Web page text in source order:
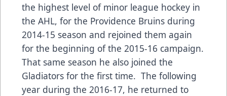
the highest level of minor league hockey in
the AHL, for the Providence Bruins during
2014-15 season and rejoined them again
for the beginning of the 2015-16 campaign.
That same season he also joined the
Gladiators for the first time. The following
year during the 2016-17, he returned to